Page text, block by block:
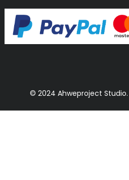
© 2024 Ahweproject Studio.